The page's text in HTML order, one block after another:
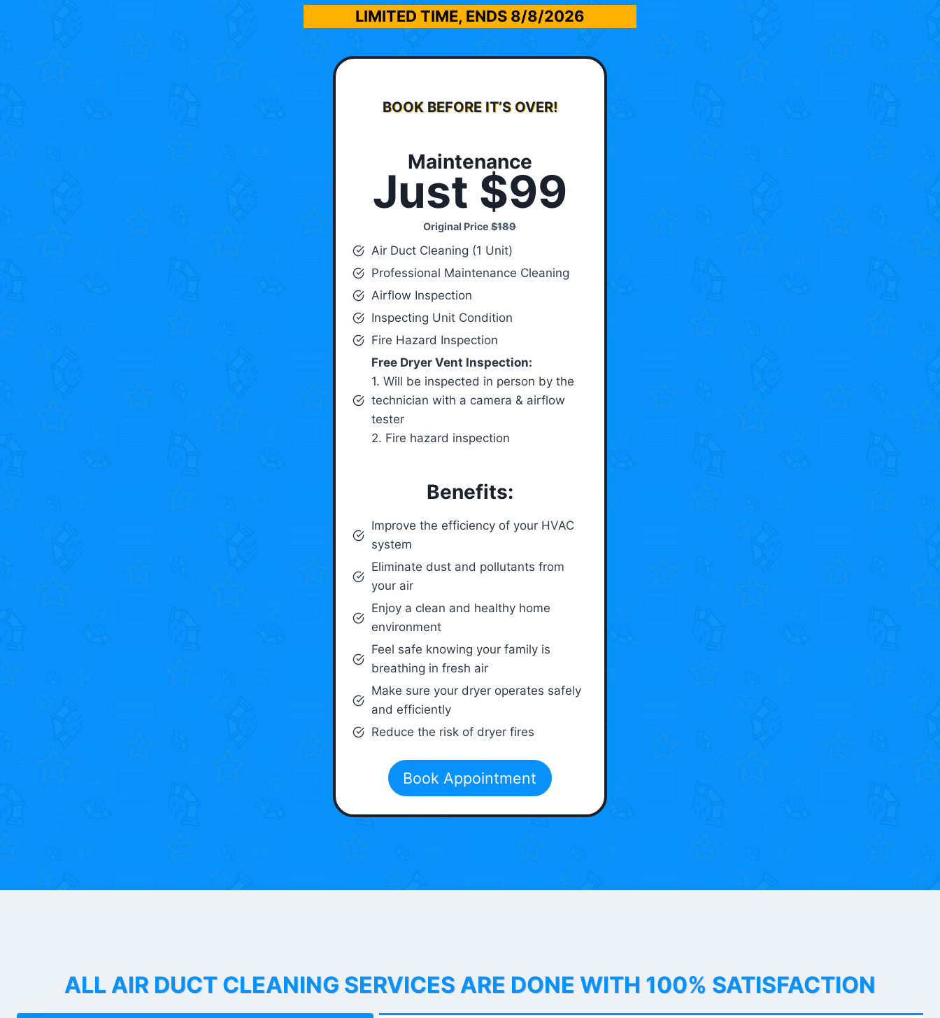
LIMITED TIME, ENDS 8/8/2026
BOOK BEFORE IT’S OVER!
Maintenance
Just $99
Original Price$189
Air Duct Cleaning (1 Unit)
Professional Maintenance Cleaning
Airflow Inspection
Inspecting Unit Condition
Fire Hazard Inspection
Free Dryer Vent Inspection:
1. Will be inspected in person by the
technician with a camera & airflow
tester
2. Fire hazard inspection
Benefits:
Improve the efficiency of your HVAC
system
Eliminate dust and pollutants from
your air
Enjoy a clean and healthy home
environment
Feel safe knowing your family is
breathing in fresh air
Make sure your dryer operates safely
and efficiently
Reduce the risk of dryer fires
Book Appointment
ALL AIR DUCT CLEANING SERVICES ARE DONE WITH 100% SATISFACTION